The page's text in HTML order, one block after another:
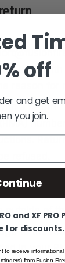
2579 with
a return
number
securely in
of
to the
in your
off
and get
you join.
and XF
for discounts.
to receive
from Fusion